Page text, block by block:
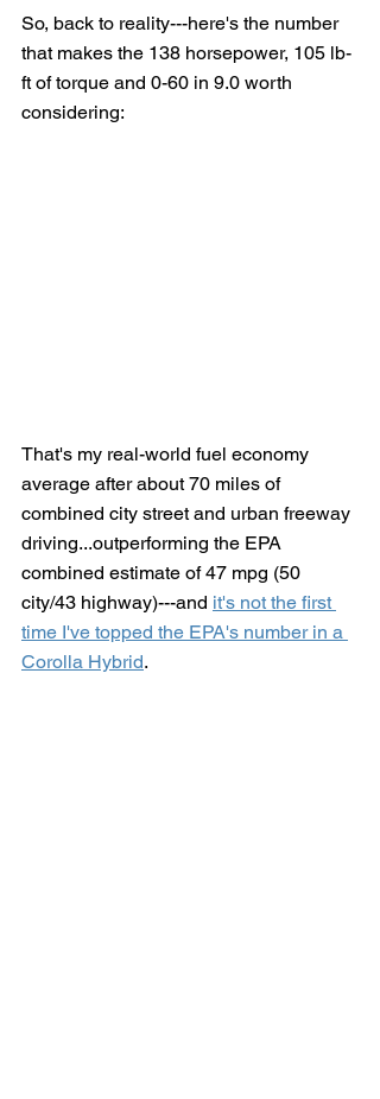
So, back to reality---here's the number
that makes the 138 horsepower, 105 lb-
ft of torque and 0-60 in 9.0 worth
considering:
That's my real-world fuel economy
average after about 70 miles of
combined city street and urban freeway
driving...outperforming the EPA
combined estimate of 47 mpg (50
city/43 highway)---and it's not the first
time I've topped the EPA's number in a
Corolla Hybrid.